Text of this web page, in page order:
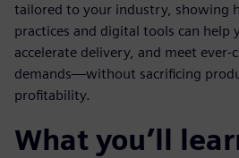
tailored to your industry, showing
practices and digital tools can help
accelerate delivery, and meet
demands—without sacrificing
profitability.
What you’ll